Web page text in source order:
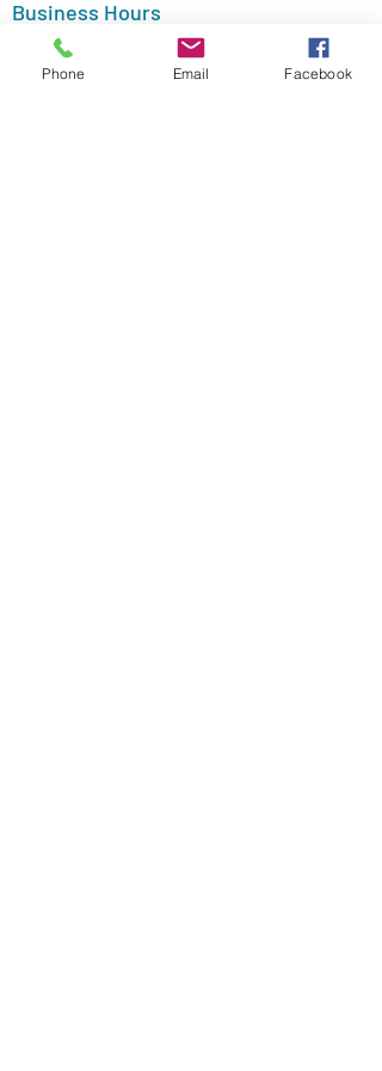
Business Hours
Monday - Friday (Appointment Only)
Phone Email Facebook